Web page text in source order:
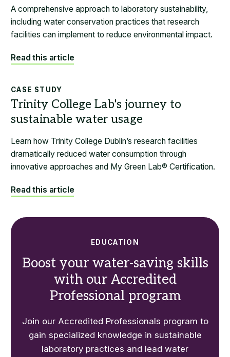
A comprehensive approach to laboratory sustainability,
including water conservation practices that research
facilities can implement to reduce environmental impact.
Read this article
CASE STUDY
Learn how Trinity College Dublin’s research facilities
dramatically reduced water consumption through
innovative approaches and My Green Lab® Certification.
Read this article
Boost your water-saving skills
with our Accredited
Professional program
EDUCATION
Join our Accredited Professionals program to
gain specialized knowledge in sustainable
laboratory practices and lead water